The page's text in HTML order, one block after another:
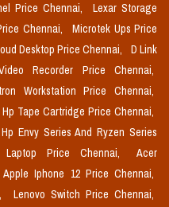
Price Chennai,
Lexar Storage
Chennai,
Microtek Ups Price
Desktop Price Chennai,
D Link
Recorder Price Chennai,
Workstation Price Chennai,
Hp Tape Cartridge Price Chennai,
Hp Envy Series And Ryzen Series
Laptop Price Chennai,
Acer
Apple Iphone 12 Price Chennai,
Lenovo Switch Price Chennai,